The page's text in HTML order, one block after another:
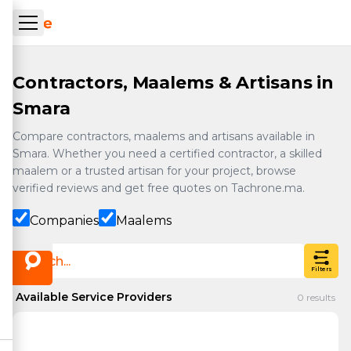
Skip to main content
Contractors, Maalems & Artisans in
Smara
Compare contractors, maalems and artisans available in
Smara. Whether you need a certified contractor, a skilled
maalem or a trusted artisan for your project, browse
verified reviews and get free quotes on Tachrone.ma.
Companies Maalems
Filters
Available Service Providers 0 results